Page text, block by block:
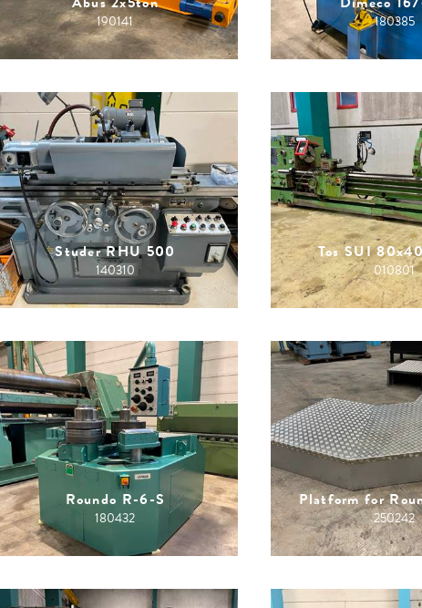
190141 180385
Studer RHU 500
140310
Tos SUI
010801
Roundo R-6-S
180432
Platform for
250242